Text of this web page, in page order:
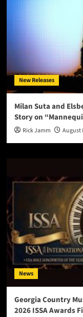
New Releases
Milan Suta and
Story on
Rick Jamm August
News
Georgia Country
2026 ISSA Awards